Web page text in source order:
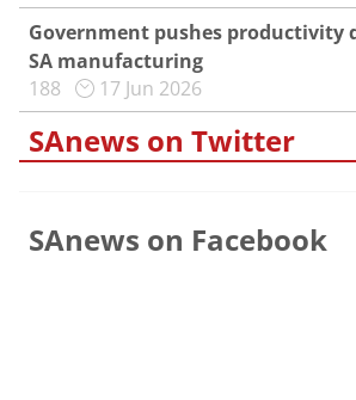
Government pushes productivity
SA manufacturing
188
17 Jun 2026
SAnews on Twitter
SAnews on Facebook